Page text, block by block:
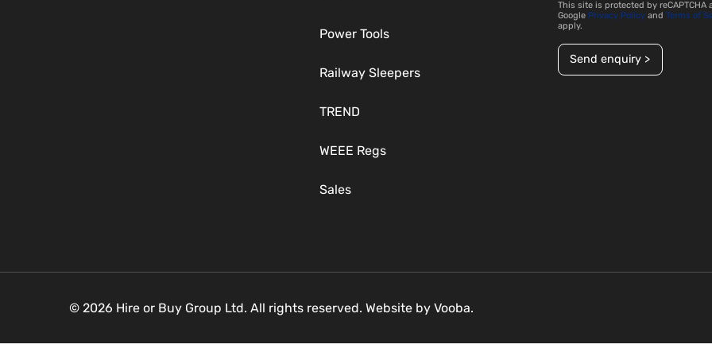
Power Tools
Railway Sleepers
TREND
WEEE Regs
Sales
This site is protected by reCAPTCHA
Google Privacy Policy and Terms of
apply.
Send enquiry >
© 2026 Hire or Buy Group Ltd. All rights reserved. Website by Vooba.